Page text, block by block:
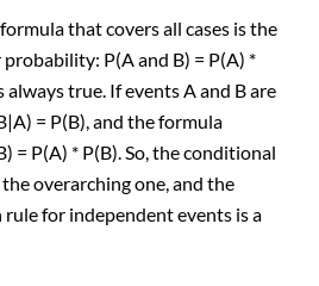
that covers all cases is the
P(A and B) = P(A) *
always true. If events A and B are
= P(B), and the formula
= P(A) * P(B). So, the conditional
overarching one, and the
for independent events is a